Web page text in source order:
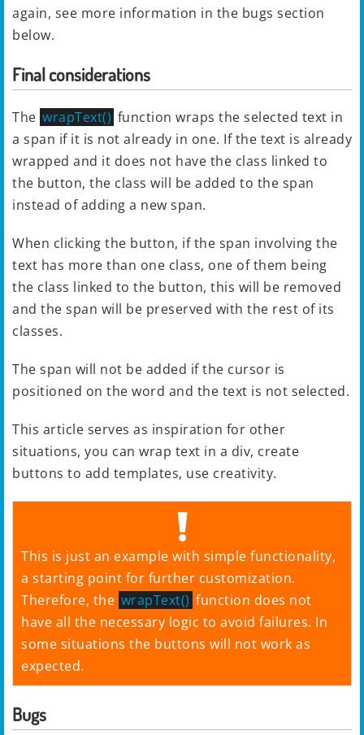
again, see more information in the bugs section
below.
Final considerations
The wrapText() function wraps the selected text in
a span if it is not already in one. If the text is already
wrapped and it does not have the class linked to
the button, the class will be added to the span
instead of adding a new span.
When clicking the button, if the span involving the
text has more than one class, one of them being
the class linked to the button, this will be removed
and the span will be preserved with the rest of its
classes.
The span will not be added if the cursor is
positioned on the word and the text is not selected.
This article serves as inspiration for other
situations, you can wrap text in a div, create
buttons to add templates, use creativity.
This is just an example with simple functionality,
a starting point for further customization.
Therefore, the wrapText() function does not
have all the necessary logic to avoid failures. In
some situations the buttons will not work as
expected.
Bugs